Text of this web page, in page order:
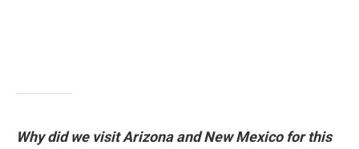
Why did we visit Arizona and New Mexico for this